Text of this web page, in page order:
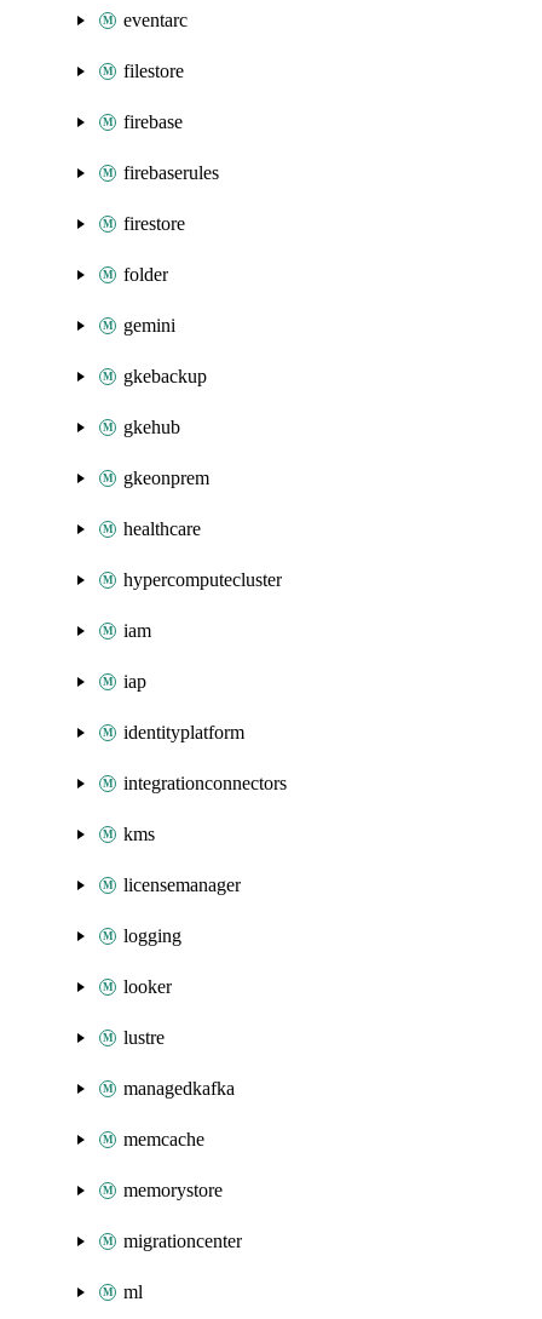
eventarc
filestore
firebase
firebaserules
firestore
folder
gemini
gkebackup
gkehub
gkeonprem
healthcare
hypercomputecluster
iam
iap
identityplatform
integrationconnectors
kms
licensemanager
logging
looker
lustre
managedkafka
memcache
memorystore
migrationcenter
ml